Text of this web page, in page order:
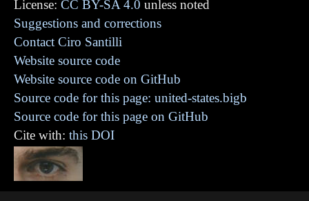
License: CC BY-SA 4.0 unless noted
Suggestions and corrections
Contact Ciro Santilli
Website source code
Website source code on GitHub
Source code for this page: united-states.bigb
Source code for this page on GitHub
Cite with: this DOI